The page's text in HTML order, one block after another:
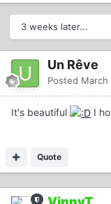
3 weeks later...
Un Rêve
Posted March
It's beautiful I
Quote